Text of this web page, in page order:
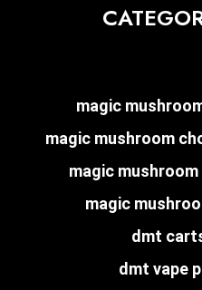
magic
magic mushroom
magic mushroom
magic
dmt
dmt vape